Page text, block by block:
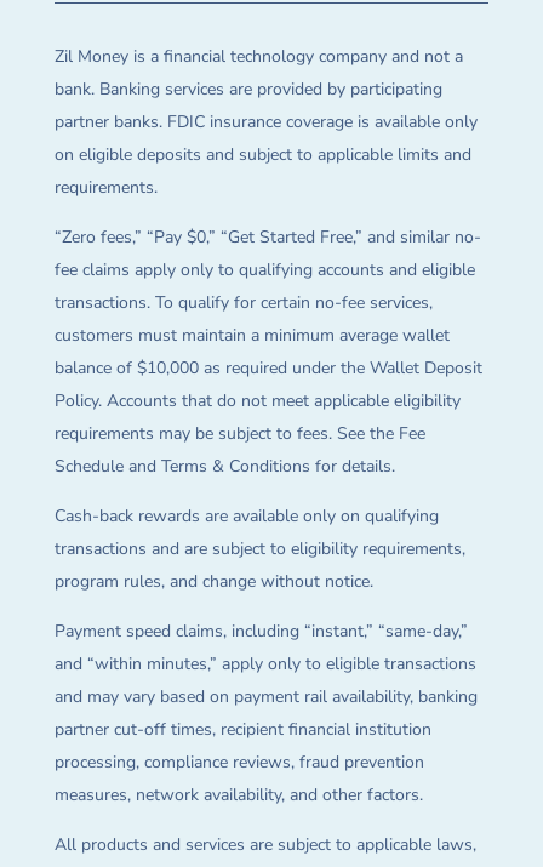
Zil Money is a financial technology company and not a
bank. Banking services are provided by participating
partner banks. FDIC insurance coverage is available only
on eligible deposits and subject to applicable limits and
requirements.
“Zero fees,” “Pay $0,” “Get Started Free,” and similar no-
fee claims apply only to qualifying accounts and eligible
transactions. To qualify for certain no-fee services,
customers must maintain a minimum average wallet
balance of $10,000 as required under the Wallet Deposit
Policy. Accounts that do not meet applicable eligibility
requirements may be subject to fees. See the Fee
Schedule and Terms & Conditions for details.
Cash-back rewards are available only on qualifying
transactions and are subject to eligibility requirements,
program rules, and change without notice.
Payment speed claims, including “instant,” “same-day,”
and “within minutes,” apply only to eligible transactions
and may vary based on payment rail availability, banking
partner cut-off times, recipient financial institution
processing, compliance reviews, fraud prevention
measures, network availability, and other factors.
All products and services are subject to applicable laws,